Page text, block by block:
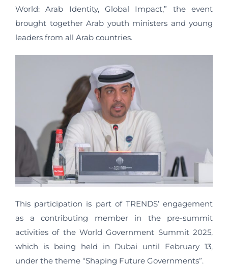
World: Arab Identity, Global Impact,” the event
brought together Arab youth ministers and young
leaders from all Arab countries.
This participation is part of TRENDS’ engagement
as a contributing member in the pre-summit
activities of the World Government Summit 2025,
which is being held in Dubai until February 13,
under the theme “Shaping Future Governments”.